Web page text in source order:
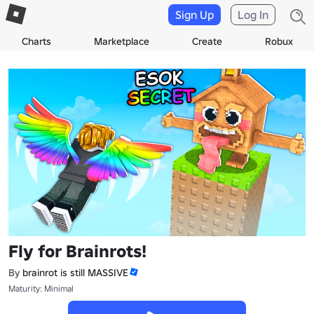
Charts Marketplace Create Robux
Sign Up Log In
Fly for Brainrots!
By brainrot is still MASSIVE
Maturity: Minimal